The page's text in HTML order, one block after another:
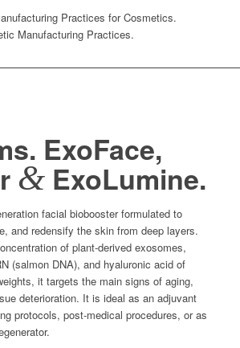
Practices for Cosmetics.
Manufacturing Practices.
ExoFace,
&ExoLumine.
facial biobooster formulated to
and redensify the skin from deep layers.
of plant-derived exosomes,
(salmon DNA), and hyaluronic acid of
it targets the main signs of aging,
deterioration. It is ideal as an adjuvant
protocols, post-medical procedures, or as